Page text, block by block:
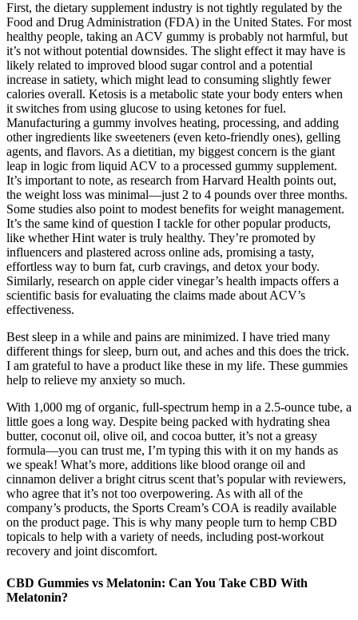
First, the dietary supplement industry is not tightly regulated by the
Food and Drug Administration (FDA) in the United States. For most
healthy people, taking an ACV gummy is probably not harmful, but
it’s not without potential downsides. The slight effect it may have is
likely related to improved blood sugar control and a potential
increase in satiety, which might lead to consuming slightly fewer
calories overall. Ketosis is a metabolic state your body enters when
it switches from using glucose to using ketones for fuel.
Manufacturing a gummy involves heating, processing, and adding
other ingredients like sweeteners (even keto-friendly ones), gelling
agents, and flavors. As a dietitian, my biggest concern is the giant
leap in logic from liquid ACV to a processed gummy supplement.
It’s important to note, as research from Harvard Health points out,
the weight loss was minimal—just 2 to 4 pounds over three months.
Some studies also point to modest benefits for weight management.
It’s the same kind of question I tackle for other popular products,
like whether Hint water is truly healthy. They’re promoted by
influencers and plastered across online ads, promising a tasty,
effortless way to burn fat, curb cravings, and detox your body.
Similarly, research on apple cider vinegar’s health impacts offers a
scientific basis for evaluating the claims made about ACV’s
effectiveness.
Best sleep in a while and pains are minimized. I have tried many
different things for sleep, burn out, and aches and this does the trick.
I am grateful to have a product like these in my life. These gummies
help to relieve my anxiety so much.
With 1,000 mg of organic, full-spectrum hemp in a 2.5-ounce tube, a
little goes a long way. Despite being packed with hydrating shea
butter, coconut oil, olive oil, and cocoa butter, it’s not a greasy
formula—you can trust me, I’m typing this with it on my hands as
we speak! What’s more, additions like blood orange oil and
cinnamon deliver a bright citrus scent that’s popular with reviewers,
who agree that it’s not too overpowering. As with all of the
company’s products, the Sports Cream’s COA is readily available
on the product page. This is why many people turn to hemp CBD
topicals to help with a variety of needs, including post-workout
recovery and joint discomfort.
CBD Gummies vs Melatonin: Can You Take CBD With
Melatonin?